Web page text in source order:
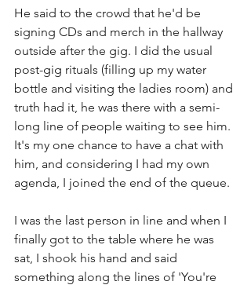
He said to the crowd that he'd be
signing CDs and merch in the hallway
outside after the gig. I did the usual
post-gig rituals (filling up my water
bottle and visiting the ladies room) and
truth had it, he was there with a semi-
long line of people waiting to see him.
It's my one chance to have a chat with
him, and considering I had my own
agenda, I joined the end of the queue.
I was the last person in line and when I
finally got to the table where he was
sat, I shook his hand and said
something along the lines of 'You're